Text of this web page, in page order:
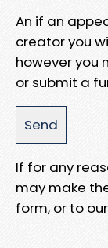
An if an
creator you
however you
or submit a
If for any
may make
form, or to